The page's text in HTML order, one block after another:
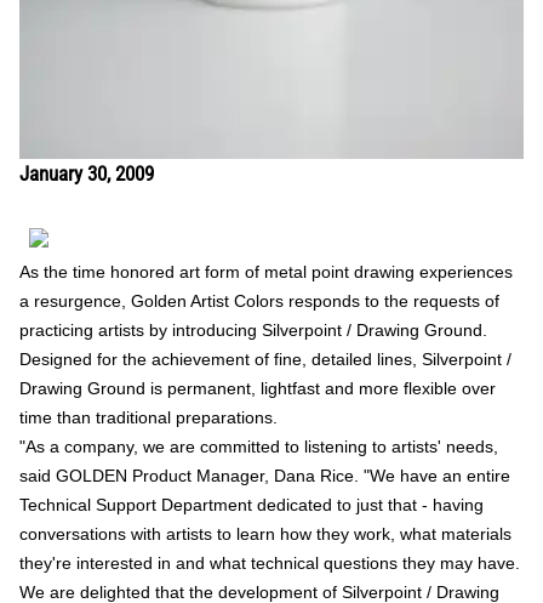
January 30, 2009
As the time honored art form of metal point drawing experiences
a resurgence, Golden Artist Colors responds to the requests of
practicing artists by introducing Silverpoint / Drawing Ground.
Designed for the achievement of fine, detailed lines, Silverpoint /
Drawing Ground is permanent, lightfast and more flexible over
time than traditional preparations.
"As a company, we are committed to listening to artists' needs,
said GOLDEN Product Manager, Dana Rice. "We have an entire
Technical Support Department dedicated to just that - having
conversations with artists to learn how they work, what materials
they're interested in and what technical questions they may have.
We are delighted that the development of Silverpoint / Drawing